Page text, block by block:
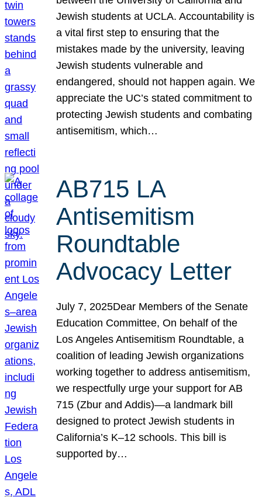
Jewish students at UCLA. Accountability is
a vital first step to ensuring that the
mistakes made by the university, leaving
Jewish students vulnerable and
endangered, should not happen again. We
appreciate the UC’s stated commitment to
protecting Jewish students and combating
antisemitism, which…
AB715 LA
Antisemitism
Roundtable
Advocacy Letter
July 7, 2025Dear Members of the Senate
Education Committee, On behalf of the
Los Angeles Antisemitism Roundtable, a
coalition of leading Jewish organizations
working together to address antisemitism,
we respectfully urge your support for AB
715 (Zbur and Addis)—a landmark bill
designed to protect Jewish students in
California’s K–12 schools. This bill is
supported by…